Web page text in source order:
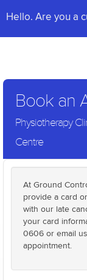
Hello. Are you a
Book an
Physiotherapy
Centre
At Ground
provide a card
with our late
your card
0606 or email
appointment.